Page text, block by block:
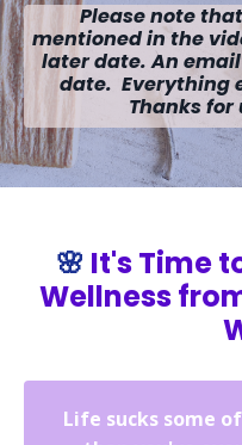
Please note
mentioned in the
later date. An
date. Everything
Thanks
🌸 It's Time
Wellness
Life sucks some